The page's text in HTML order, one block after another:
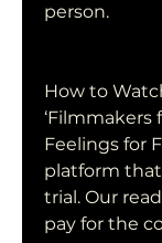
person.
How to
‘Filmmakers
Feelings for
platform that
trial. Our
pay for the